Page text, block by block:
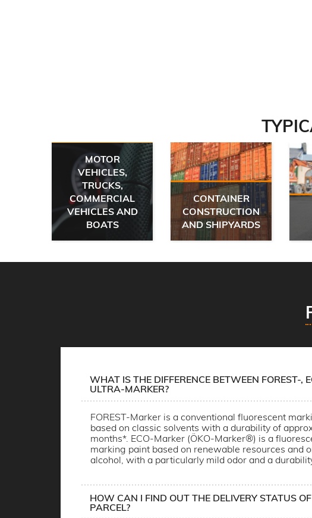
MOTOR
VEHICLES,
TRUCKS,
COMMERCIAL
VEHICLES AND
BOATS
CONTAINER
CONSTRUCTION
AND SHIPYARDS
WHAT IS THE DIFFERENCE BETWEEN FOREST-,
ULTRA-MARKER?
FOREST-Marker is a conventional fluorescent
based on classic solvents with a durability of
months*. ECO-Marker (ÖKO-Marker®) is a
marking paint based on renewable resources and
alcohol, with a particularly mild odor and a
HOW CAN I FIND OUT THE DELIVERY STATUS
PARCEL?